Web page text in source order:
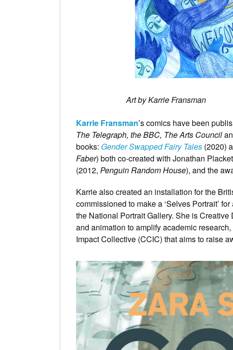
Art by Karrie Fransman
Karrie Fransman’s comics have been
The Telegraph, the BBC, The Arts Council
books: Gender Swapped Fairy Tales (2020)
Faber) both co-created with Jonathan
(2012, Penguin Random House), and the
Karrie also created an installation for the
commissioned to make a ‘Selves Portrait’
the National Portrait Gallery. She is Creative
and animation to amplify academic
Impact Collective (CCIC) that aims to raise